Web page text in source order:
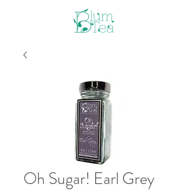
Oh Sugar! Earl Grey